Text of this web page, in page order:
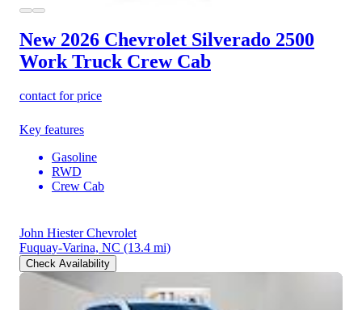
New 2026 Chevrolet Silverado 2500
Work Truck Crew Cab
contact for price
Key features
Gasoline
RWD
Crew Cab
John Hiester Chevrolet
Fuquay-Varina, NC (13.4 mi)
Check Availability